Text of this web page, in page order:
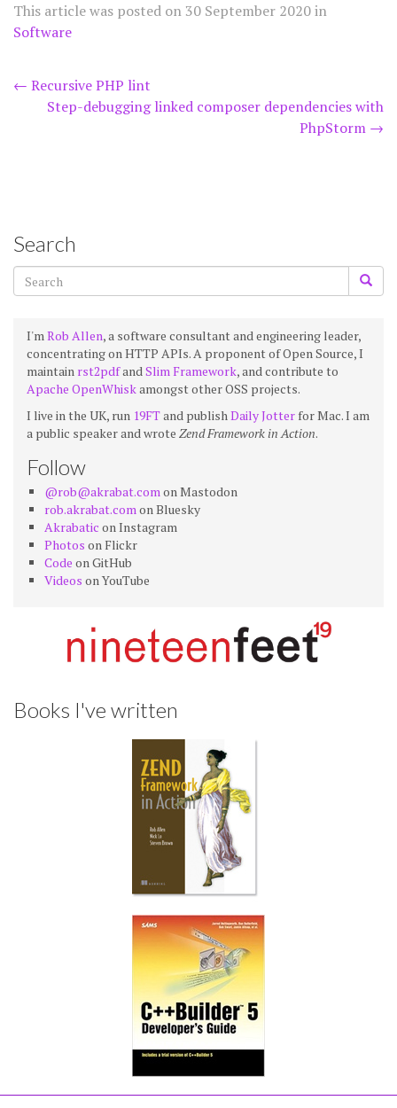
This article was posted on 30 September 2020in
Software
Post
navigation
← Recursive PHP lint
Step-debugging linked composer dependencies with
PhpStorm →
Search
I'mRob Allen, a software consultant and engineering leader,
concentrating on HTTP APIs. A proponent of Open Source, I
maintain rst2pdfandSlim Framework, and contribute to
Apache OpenWhiskamongst other OSS projects.
I live in the UK, run 19FTand publishDaily Jotter for Mac. I am
a public speaker and wrote Zend Framework in Action.
Follow
@rob@akrabat.comon Mastodon
rob.akrabat.comon Bluesky
Akrabatic on Instagram
Photos on Flickr
Code on GitHub
Videos on YouTube
Books I've written